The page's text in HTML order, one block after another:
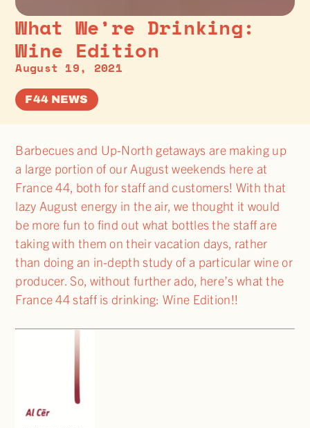
What We’re Drinking:
Wine Edition
August 19, 2021
F44 NEWS
Barbecues and Up-North getaways are making up
a large portion of our August weekends here at
France 44, both for staff and customers! With that
lazy August energy in the air, we thought it would
be more fun to find out what bottles the staff are
taking with them on their vacation days, rather
than doing an in-depth study of a particular wine or
producer. So, without further ado, here’s what the
France 44 staff is drinking: Wine Edition!!